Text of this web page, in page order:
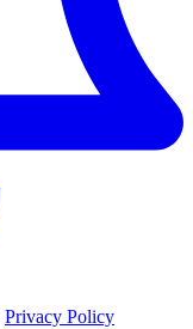
Privacy Policy